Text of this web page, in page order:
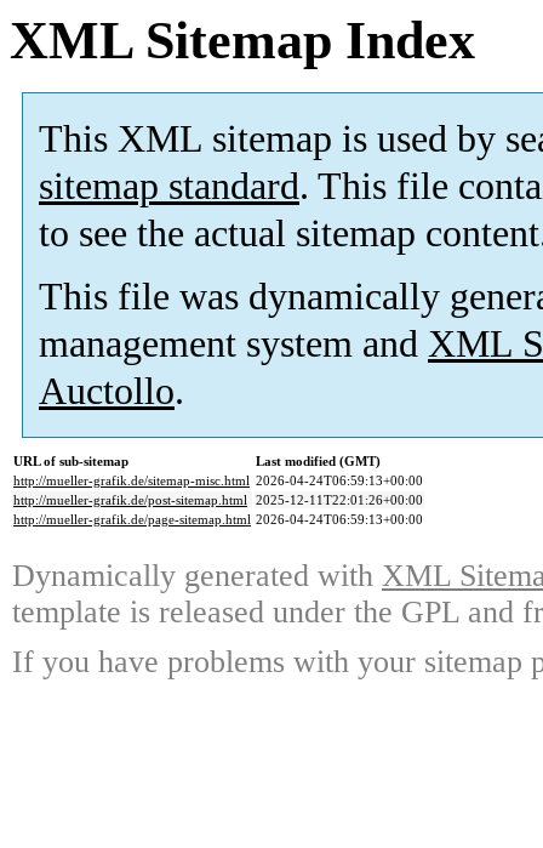
XML Sitemap Index
This XML sitemap is used by
sitemap standard. This file
to see the actual sitemap
This file was dynamically
management system and XML
Auctollo.
URL of sub-sitemap
Last modified (GMT)
http://mueller-grafik.de/sitemap-misc.html 2026-04-24T06:59:13+00:00
http://mueller-grafik.de/post-sitemap.html 2025-12-11T22:01:26+00:00
http://mueller-grafik.de/page-sitemap.html 2026-04-24T06:59:13+00:00
Dynamically generated with XML
template is released under the GPL and
If you have problems with your sitemap